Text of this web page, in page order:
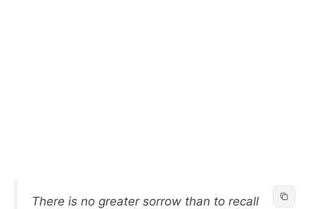
There is no greater sorrow than to recall